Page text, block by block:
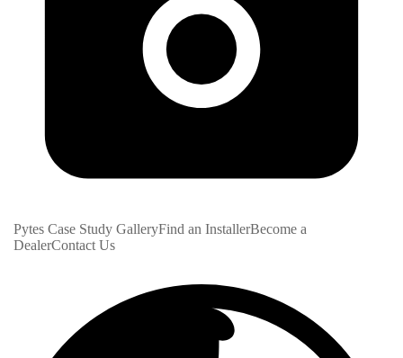
Pytes Case Study GalleryFind an InstallerBecome a
DealerContact Us